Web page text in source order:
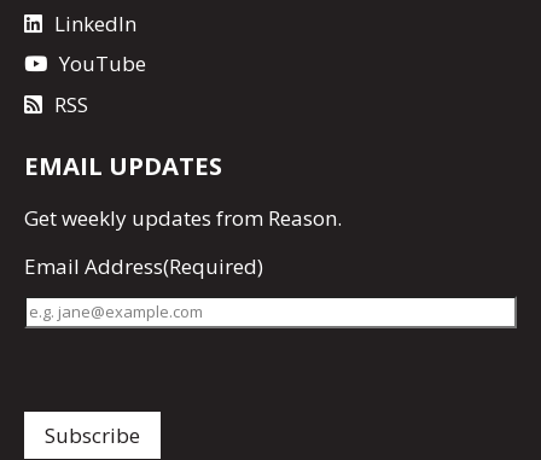
LinkedIn
YouTube
RSS
EMAIL UPDATES
Getweekly updates from Reason.
Email Address(Required)